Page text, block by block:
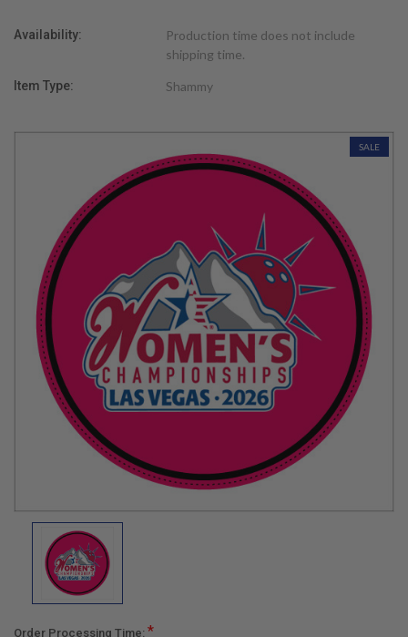
Availability:
Production time does not include
shipping time.
Item Type: Shammy
SALE
Order Processing Time: *